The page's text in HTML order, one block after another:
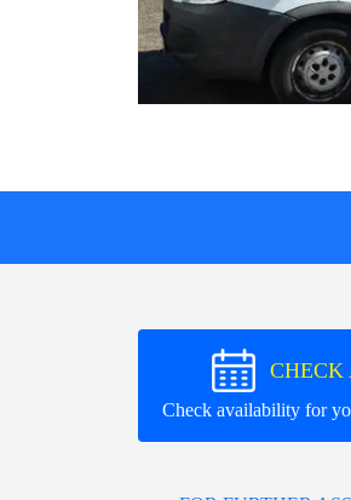
Check availability for